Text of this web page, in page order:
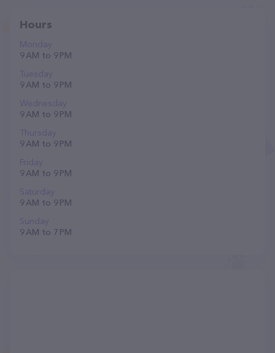
Hours
Monday
9 AM to 9 PM
Tuesday
9 AM to 9 PM
Wednesday
9 AM to 9 PM
Thursday
9 AM to 9 PM
Friday
9 AM to 9 PM
Saturday
9 AM to 9 PM
Sunday
9 AM to 7 PM